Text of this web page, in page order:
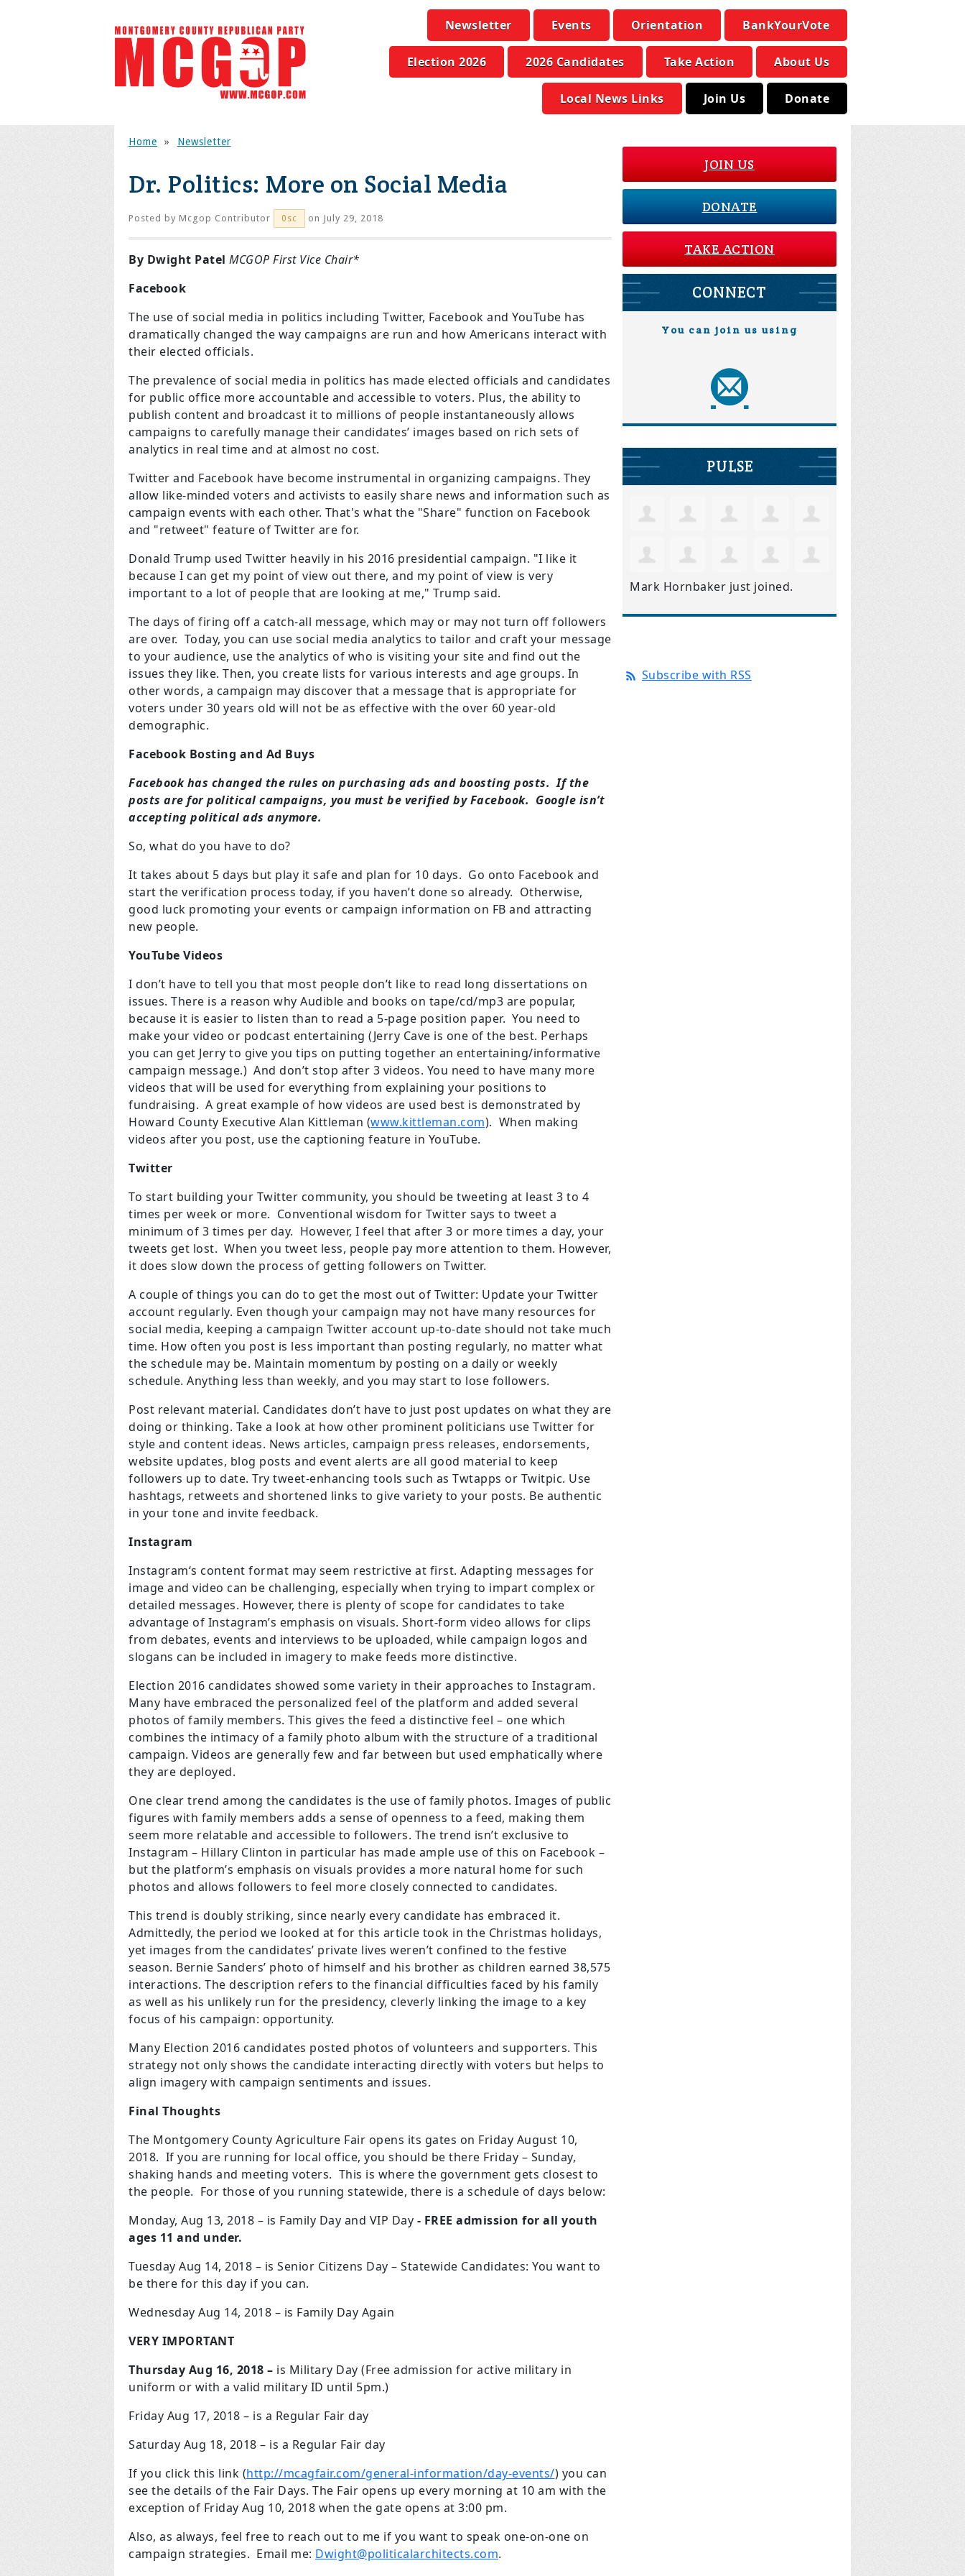
Newsletter Events Orientation BankYourVote
Election 2026 2026 Candidates Take Action About Us
Local News Links Join Us Donate
Home » Newsletter
Dr. Politics: More on Social Media
Posted by Mcgop Contributor 0sc on July 29, 2018
By Dwight Patel MCGOP First Vice Chair*
Facebook
The use of social media in politics including Twitter, Facebook and YouTube has
dramatically changed the way campaigns are run and how Americans interact with
their elected officials.
The prevalence of social media in politics has made elected officials and candidates
for public office more accountable and accessible to voters. Plus, the ability to
publish content and broadcast it to millions of people instantaneously allows
campaigns to carefully manage their candidates’ images based on rich sets of
analytics in real time and at almost no cost.
Twitter and Facebook have become instrumental in organizing campaigns. They
allow like-minded voters and activists to easily share news and information such as
campaign events with each other. That's what the "Share" function on Facebook
and "retweet" feature of Twitter are for.
Donald Trump used Twitter heavily in his 2016 presidential campaign. "I like it
because I can get my point of view out there, and my point of view is very
important to a lot of people that are looking at me," Trump said.
The days of firing off a catch-all message, which may or may not turn off followers
are over. Today, you can use social media analytics to tailor and craft your message
to your audience, use the analytics of who is visiting your site and find out the
issues they like. Then, you create lists for various interests and age groups. In
other words, a campaign may discover that a message that is appropriate for
voters under 30 years old will not be as effective with the over 60 year-old
demographic.
Facebook Bosting and Ad Buys
Facebook has changed the rules on purchasing ads and boosting posts. If the
posts are for political campaigns, you must be verified by Facebook. Google isn’t
accepting political ads anymore.
So, what do you have to do?
It takes about 5 days but play it safe and plan for 10 days. Go onto Facebook and
start the verification process today, if you haven’t done so already. Otherwise,
good luck promoting your events or campaign information on FB and attracting
new people.
YouTube Videos
I don’t have to tell you that most people don’t like to read long dissertations on
issues. There is a reason why Audible and books on tape/cd/mp3 are popular,
because it is easier to listen than to read a 5-page position paper. You need to
make your video or podcast entertaining (Jerry Cave is one of the best. Perhaps
you can get Jerry to give you tips on putting together an entertaining/informative
campaign message.) And don’t stop after 3 videos. You need to have many more
videos that will be used for everything from explaining your positions to
fundraising. A great example of how videos are used best is demonstrated by
Howard County Executive Alan Kittleman (www.kittleman.com). When making
videos after you post, use the captioning feature in YouTube.
Twitter
To start building your Twitter community, you should be tweeting at least 3 to 4
times per week or more. Conventional wisdom for Twitter says to tweet a
minimum of 3 times per day. However, I feel that after 3 or more times a day, your
tweets get lost. When you tweet less, people pay more attention to them. However,
it does slow down the process of getting followers on Twitter.
A couple of things you can do to get the most out of Twitter: Update your Twitter
account regularly. Even though your campaign may not have many resources for
social media, keeping a campaign Twitter account up-to-date should not take much
time. How often you post is less important than posting regularly, no matter what
the schedule may be. Maintain momentum by posting on a daily or weekly
schedule. Anything less than weekly, and you may start to lose followers.
Post relevant material. Candidates don’t have to just post updates on what they are
doing or thinking. Take a look at how other prominent politicians use Twitter for
style and content ideas. News articles, campaign press releases, endorsements,
website updates, blog posts and event alerts are all good material to keep
followers up to date. Try tweet-enhancing tools such as Twtapps or Twitpic. Use
hashtags, retweets and shortened links to give variety to your posts. Be authentic
in your tone and invite feedback.
Instagram
Instagram‘s content format may seem restrictive at first. Adapting messages for
image and video can be challenging, especially when trying to impart complex or
detailed messages. However, there is plenty of scope for candidates to take
advantage of Instagram’s emphasis on visuals. Short-form video allows for clips
from debates, events and interviews to be uploaded, while campaign logos and
slogans can be included in imagery to make feeds more distinctive.
Election 2016 candidates showed some variety in their approaches to Instagram.
Many have embraced the personalized feel of the platform and added several
photos of family members. This gives the feed a distinctive feel – one which
combines the intimacy of a family photo album with the structure of a traditional
campaign. Videos are generally few and far between but used emphatically where
they are deployed.
One clear trend among the candidates is the use of family photos. Images of public
figures with family members adds a sense of openness to a feed, making them
seem more relatable and accessible to followers. The trend isn’t exclusive to
Instagram – Hillary Clinton in particular has made ample use of this on Facebook –
but the platform’s emphasis on visuals provides a more natural home for such
photos and allows followers to feel more closely connected to candidates.
This trend is doubly striking, since nearly every candidate has embraced it.
Admittedly, the period we looked at for this article took in the Christmas holidays,
yet images from the candidates’ private lives weren’t confined to the festive
season. Bernie Sanders’ photo of himself and his brother as children earned 38,575
interactions. The description refers to the financial difficulties faced by his family
as well as his unlikely run for the presidency, cleverly linking the image to a key
focus of his campaign: opportunity.
Many Election 2016 candidates posted photos of volunteers and supporters. This
strategy not only shows the candidate interacting directly with voters but helps to
align imagery with campaign sentiments and issues.
Final Thoughts
The Montgomery County Agriculture Fair opens its gates on Friday August 10,
2018. If you are running for local office, you should be there Friday – Sunday,
shaking hands and meeting voters. This is where the government gets closest to
the people. For those of you running statewide, there is a schedule of days below:
Monday, Aug 13, 2018 – is Family Day and VIP Day - FREE admission for all youth
ages 11 and under.
Tuesday Aug 14, 2018 – is Senior Citizens Day – Statewide Candidates: You want to
be there for this day if you can.
Wednesday Aug 14, 2018 – is Family Day Again
VERY IMPORTANT
Thursday Aug 16, 2018 – is Military Day (Free admission for active military in
uniform or with a valid military ID until 5pm.)
Friday Aug 17, 2018 – is a Regular Fair day
Saturday Aug 18, 2018 – is a Regular Fair day
If you click this link (http://mcagfair.com/general-information/day-events/) you can
see the details of the Fair Days. The Fair opens up every morning at 10 am with the
exception of Friday Aug 10, 2018 when the gate opens at 3:00 pm.
Also, as always, feel free to reach out to me if you want to speak one-on-one on
campaign strategies. Email me: Dwight@politicalarchitects.com.
JOIN US
DONATE
TAKE ACTION
CONNECT
You can join us using
PULSE
Mark Hornbaker just joined.
Subscribe with RSS